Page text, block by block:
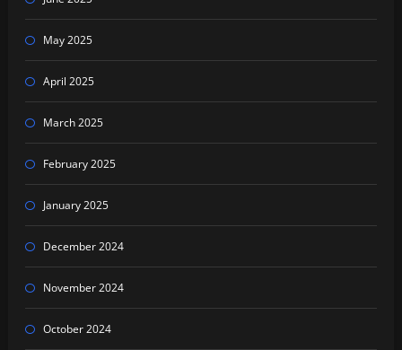
May 2025
April 2025
March 2025
February 2025
January 2025
December 2024
November 2024
October 2024